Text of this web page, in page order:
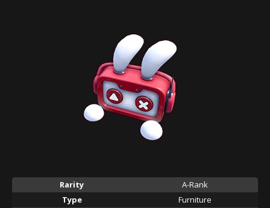
Rarity
A-Rank
Type
Furniture